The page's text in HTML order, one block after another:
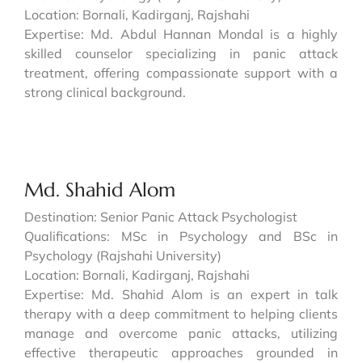
Location: Bornali, Kadirganj, Rajshahi
Expertise: Md. Abdul Hannan Mondal is a highly
skilled counselor specializing in panic attack
treatment, offering compassionate support with a
strong clinical background.
Md. Shahid Alom
Destination: Senior Panic Attack Psychologist
Qualifications: MSc in Psychology and BSc in
Psychology (Rajshahi University)
Location: Bornali, Kadirganj, Rajshahi
Expertise: Md. Shahid Alom is an expert in talk
therapy with a deep commitment to helping clients
manage and overcome panic attacks, utilizing
effective therapeutic approaches grounded in